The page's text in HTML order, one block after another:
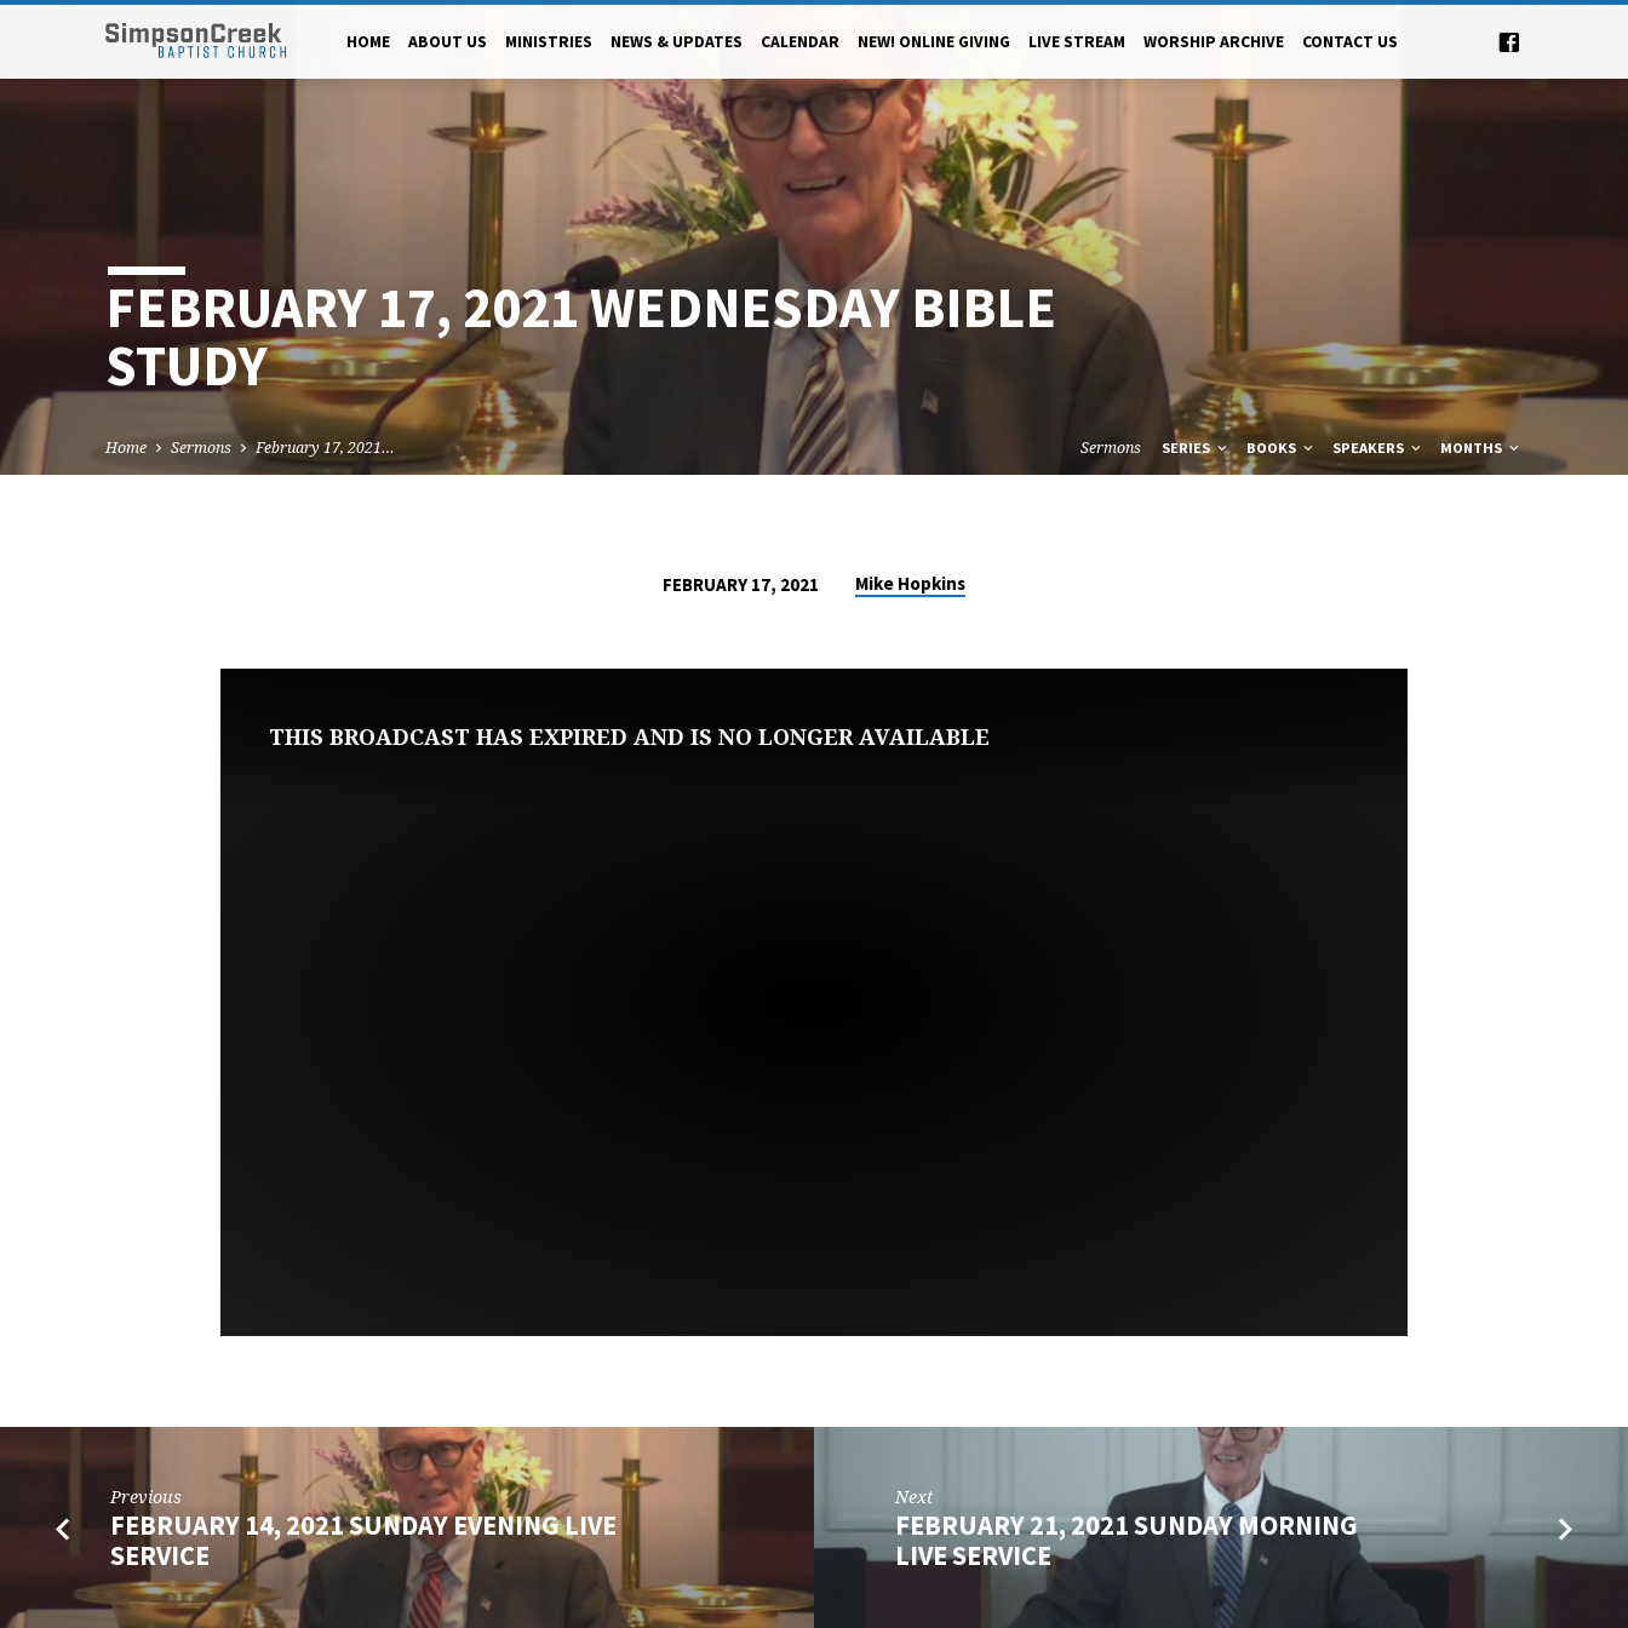
HOME ABOUT US MINISTRIES NEWS & UPDATES CALENDAR NEW! ONLINE GIVING LIVE STREAM WORSHIP ARCHIVE CONTACT US
FEBRUARY 17, 2021 WEDNESDAY BIBLE
STUDY
Home Sermons February 17, 2021… Sermons SERIES BOOKS SPEAKERS MONTHS
FEBRUARY 17, 2021 Mike Hopkins
THIS BROADCAST HAS EXPIRED AND IS NO LONGER AVAILABLE
Previous
FEBRUARY 14, 2021 SUNDAY EVENING LIVE
SERVICE
Next
FEBRUARY 21, 2021 SUNDAY MORNING
LIVE SERVICE